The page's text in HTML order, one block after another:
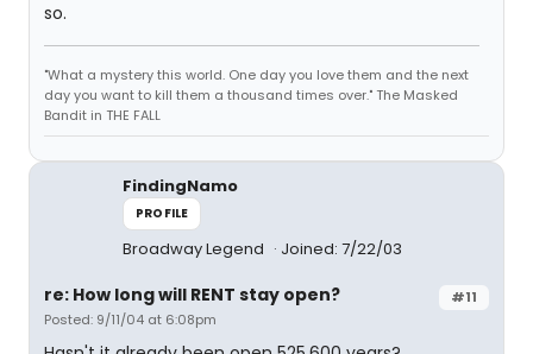
so.
"What a mystery this world. One day you love them and the next
day you want to kill them a thousand times over." The Masked
Bandit in THE FALL
FindingNamo
PROFILE
Broadway Legend Joined: 7/22/03
#11
re: How long will RENT stay open?
Posted: 9/11/04 at 6:08pm